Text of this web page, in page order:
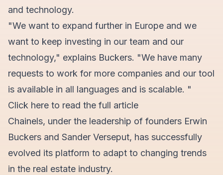
and technology.
"We want to expand further in Europe and we
want to keep investing in our team and our
technology," explains Buckers. "We have many
requests to work for more companies and our tool
is available in all languages and is scalable. "
Click here to read the full article
Chainels, under the leadership of founders Erwin
Buckers and Sander Verseput, has successfully
evolved its platform to adapt to changing trends
in the real estate industry.